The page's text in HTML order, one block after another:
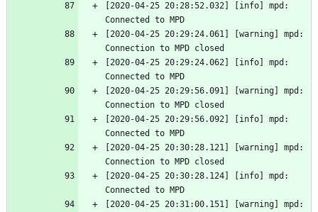
[2020-04-25 20:28:52.032] [info] mpd:
Connected to MPD
[2020-04-25 20:29:24.061] [warning] mpd:
Connection to MPD closed
[2020-04-25 20:29:24.062] [info] mpd:
Connected to MPD
[2020-04-25 20:29:56.091] [warning] mpd:
Connection to MPD closed
[2020-04-25 20:29:56.092] [info] mpd:
Connected to MPD
[2020-04-25 20:30:28.121] [warning] mpd:
Connection to MPD closed
[2020-04-25 20:30:28.124] [info] mpd:
Connected to MPD
[2020-04-25 20:31:00.151] [warning] mpd: